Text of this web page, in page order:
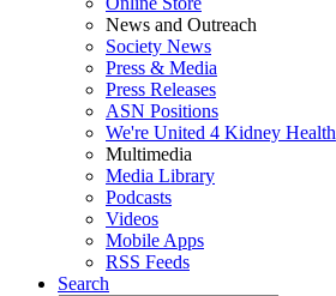
News and Outreach
Society News
Press & Media
Press Releases
ASN Positions
We're United 4 Kidney Health
Multimedia
Media Library
Podcasts
Videos
Mobile Apps
RSS Feeds
Search